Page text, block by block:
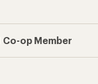
Co-op Member